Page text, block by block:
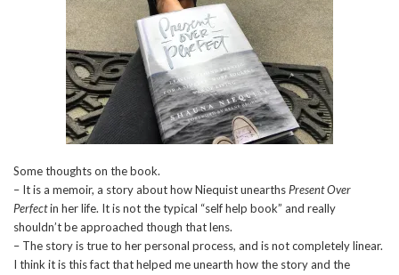
Some thoughts on the book.
– It is a memoir, a story about how Niequist unearths Present Over
Perfectin her life. It is not the typical “self help book” and really
shouldn’t be approached though that lens.
– The story is true to her personal process, and is not completely linear.
I think it is this fact that helped me unearth how the story and the